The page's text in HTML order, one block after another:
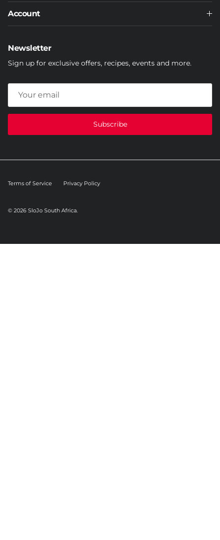
Account
Newsletter
Sign up for exclusive offers, recipes, events and more.
Subscribe
Terms of Service Privacy Policy
© 2026 SloJo South Africa